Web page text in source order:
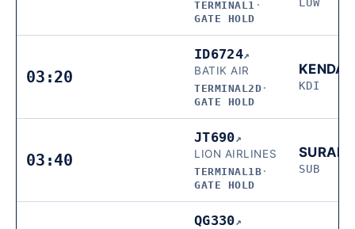
TERMINAL1 ·
GATE HOLD
03:20
ID6724↗
BATIK AIR
TERMINAL2D ·
GATE HOLD
KDI
03:40
JT690↗
LION AIRLINES
TERMINAL1B ·
GATE HOLD
SUB
QG330↗